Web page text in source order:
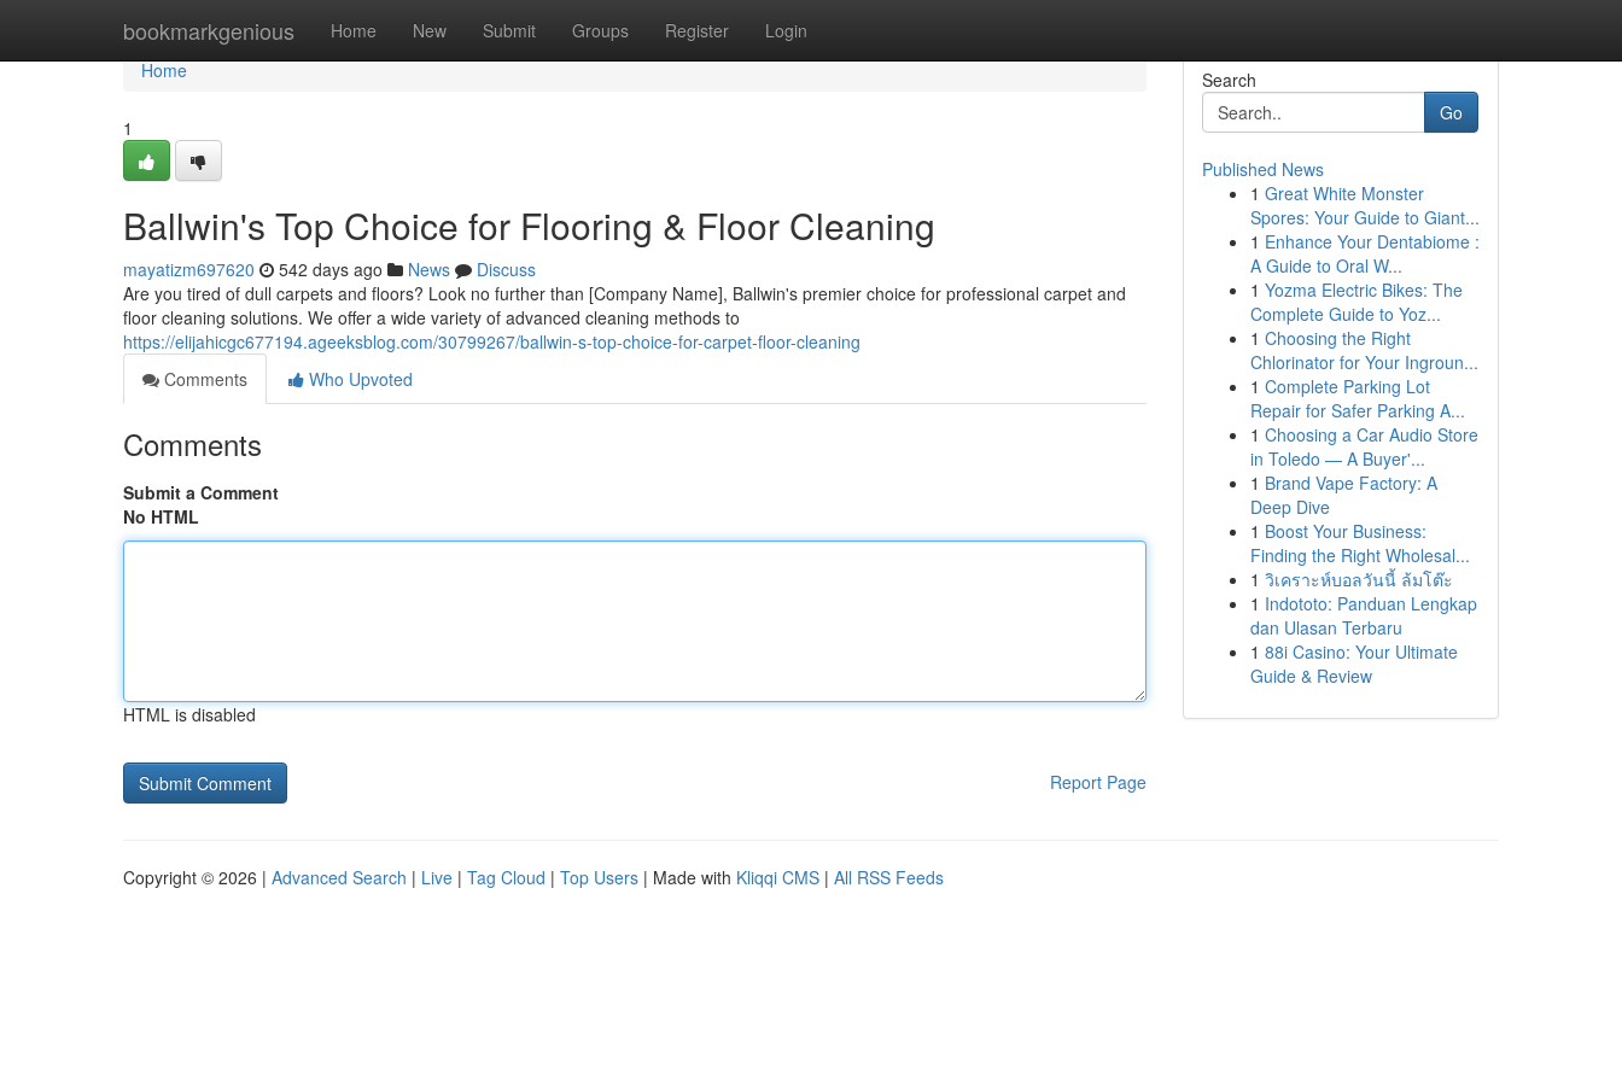
bookmarkgenious Home New Submit Groups Register Login
Home
Home
1
Ballwin's Top Choice for Flooring & Floor Cleaning
mayatizm697620 542 days ago News
Discuss
Are you tired of dull carpets and floors? Look no further than [Company Name], Ballwin's premier choice for professional carpet and
floor cleaning solutions. We offer a wide variety of advanced cleaning methods to
https://elijahicgc677194.ageeksblog.com/30799267/ballwin-s-top-choice-for-carpet-floor-cleaning
Comments
Who Upvoted
Comments
Submit a Comment
No HTML
HTML is disabled
Report Page
Search
Go
Published News
1 Great White Monster
Spores: Your Guide to Giant...
1 Enhance Your Dentabiome :
A Guide to Oral W...
1 Yozma Electric Bikes: The
Complete Guide to Yoz...
1 Choosing the Right
Chlorinator for Your Ingroun...
1 Complete Parking Lot
Repair for Safer Parking A...
1 Choosing a Car Audio Store
in Toledo — A Buyer'...
1 Brand Vape Factory: A
Deep Dive
1 Boost Your Business:
Finding the Right Wholesal...
1 วิเคราะห์บอลวันนี้ ล้มโต๊ะ
1 Indototo: Panduan Lengkap
dan Ulasan Terbaru
1 88i Casino: Your Ultimate
Guide & Review
Copyright © 2026 | Advanced Search | Live | Tag Cloud | Top Users | Made with Kliqqi CMS | All RSS Feeds